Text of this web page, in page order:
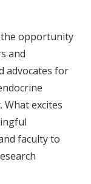
the opportunity
and
advocates for
. What excites
faculty to